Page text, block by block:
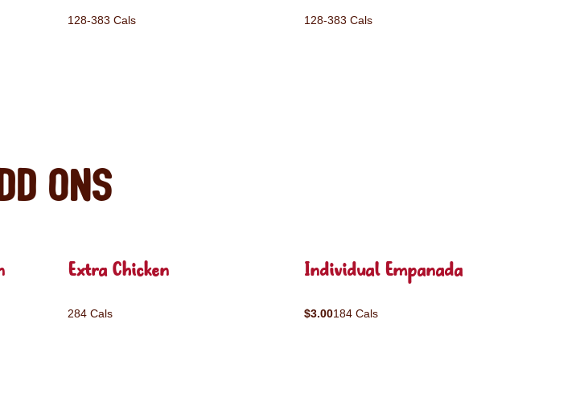
128-383 Cals 128-383 Cals
ons
Extra Chicken
284 Cals
Individual Empanada
$3.00184 Cals